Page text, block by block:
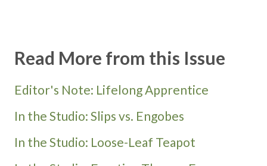
Read More from this Issue
Editor's Note: Lifelong Apprentice
In the Studio: Slips vs. Engobes
In the Studio: Loose-Leaf Teapot